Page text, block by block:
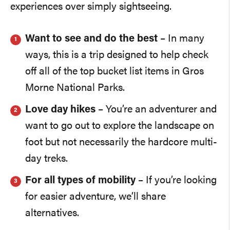
experiences over simply sightseeing.
Want to see and do the best – In many
ways, this is a trip designed to help check
off all of the top bucket list items in Gros
Morne National Parks.
Love day hikes – You’re an adventurer and
want to go out to explore the landscape on
foot but not necessarily the hardcore multi-
day treks.
For all types of mobility– If you’re looking
for easier adventure, we’ll share
alternatives.